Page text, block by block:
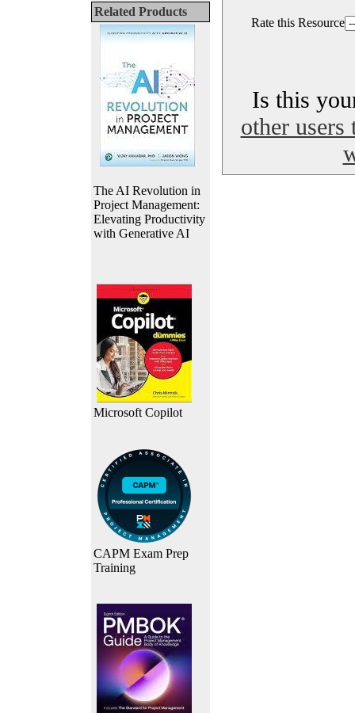
Related Products
The AI Revolution in
Project Management:
Elevating Productivity
with Generative AI
Microsoft Copilot
CAPM Exam Prep
Training
Rate this Resource
Is this
other